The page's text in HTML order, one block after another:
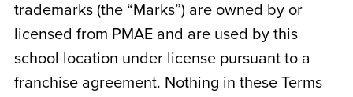
trademarks (the “Marks”) are owned by or
licensed from PMAE and are used by this
school location under license pursuant to a
franchise agreement. Nothing in these Terms